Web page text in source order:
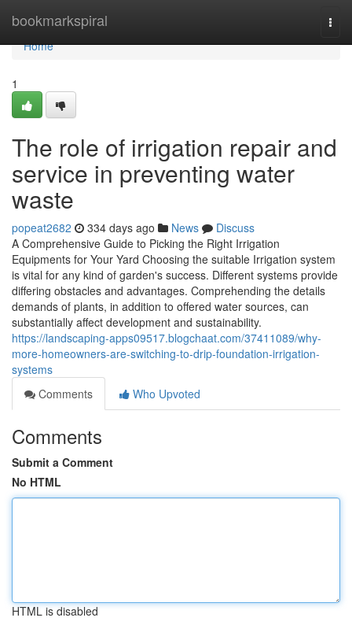
bookmarkspiral
Home
Home
1
The role of irrigation repair and
service in preventing water
waste
popeat2682 334 days ago News
Discuss
A Comprehensive Guide to Picking the Right Irrigation
Equipments for Your Yard Choosing the suitable Irrigation system
is vital for any kind of garden's success. Different systems provide
differing obstacles and advantages. Comprehending the details
demands of plants, in addition to offered water sources, can
substantially affect development and sustainability.
https://landscaping-apps09517.blogchaat.com/37411089/why-
more-homeowners-are-switching-to-drip-foundation-irrigation-
systems
Comments
Who Upvoted
Comments
Submit a Comment
No HTML
HTML is disabled